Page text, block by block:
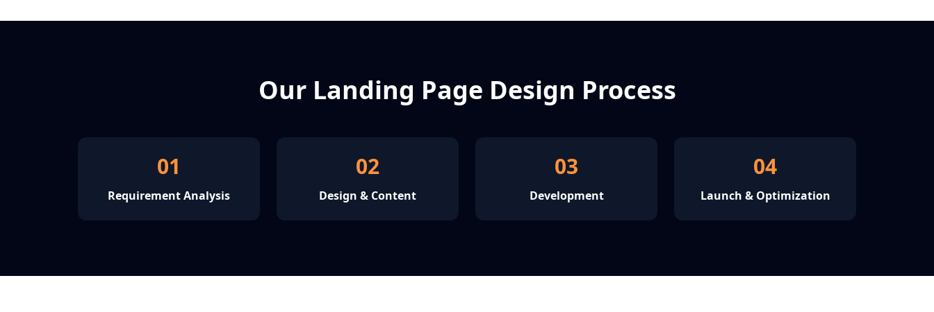
Our Landing Page Design Process
01
Requirement Analysis
02
Design & Content
03
Development
04
Launch & Optimization